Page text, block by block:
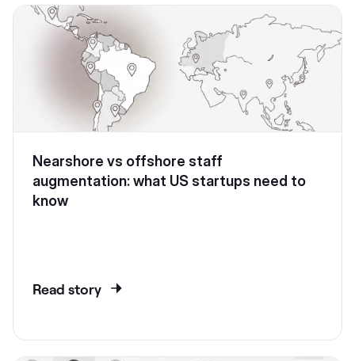
Nearshore vs offshore staff
augmentation: what US startups need to
know
Read story